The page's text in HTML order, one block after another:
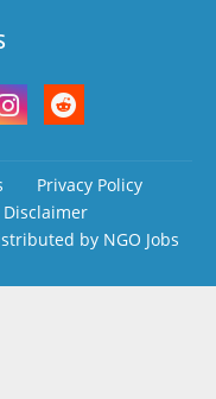
Privacy Policy
Disclaimer
by NGO Jobs